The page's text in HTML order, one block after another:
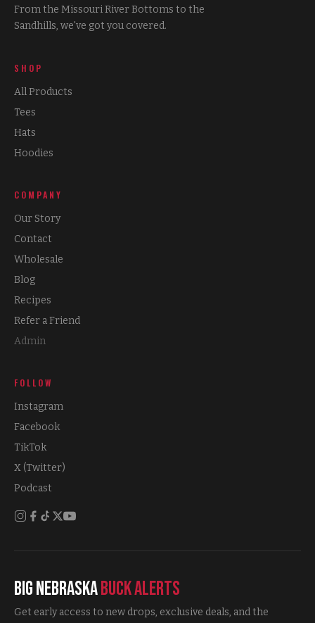
From the Missouri River Bottoms to the
Sandhills, we've got you covered.
SHOP
All Products
Tees
Hats
Hoodies
COMPANY
Our Story
Contact
Wholesale
Blog
Recipes
Refer a Friend
Admin
FOLLOW
Instagram
Facebook
TikTok
X (Twitter)
Podcast
Big NebraskaBuck Alerts
Get early access to new drops, exclusive deals, and the